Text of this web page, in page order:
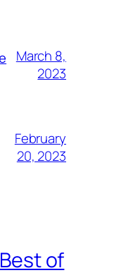
March 8,
2023
February
20, 2023
of